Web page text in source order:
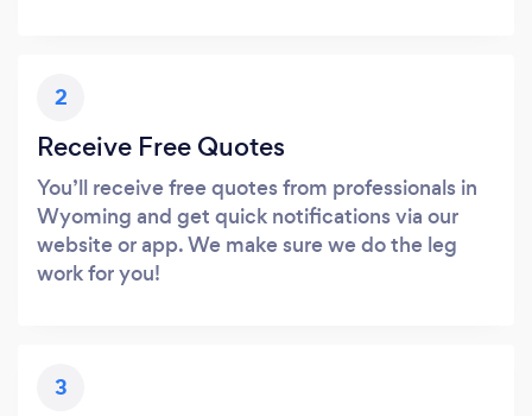
2
Receive Free Quotes
You’ll receive free quotes from professionals in
Wyoming and get quick notifications via our
website or app. We make sure we do the leg
work for you!
3